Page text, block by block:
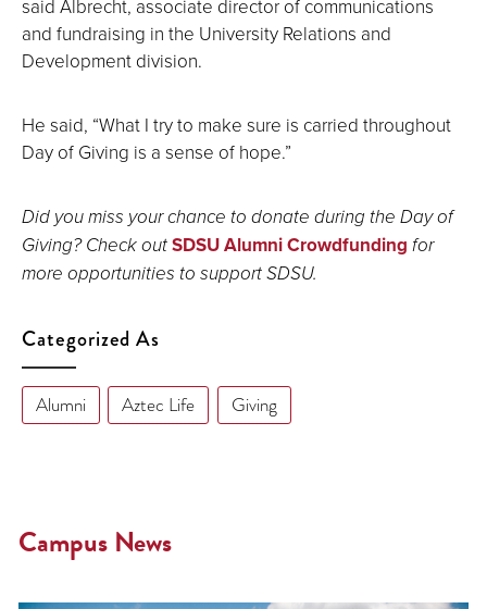
said Albrecht, associate director of communications
and fundraising in the University Relations and
Development division.
He said, “What I try to make sure is carried throughout
Day of Giving is a sense of hope.”
Did you miss your chance to donate during the Day of
Giving? Check outSDSU Alumni Crowdfunding for
more opportunities to support SDSU.
Categorized As
Alumni Aztec Life Giving
Campus News